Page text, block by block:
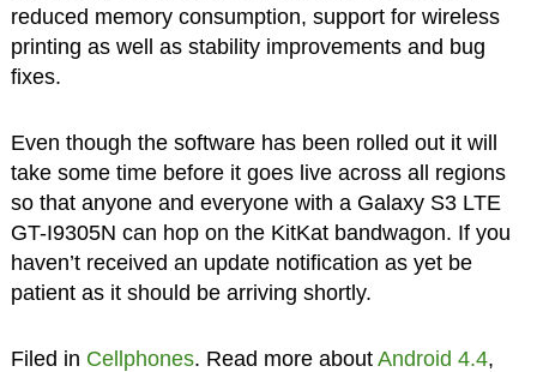
reduced memory consumption, support for wireless
printing as well as stability improvements and bug
fixes.
Even though the software has been rolled out it will
take some time before it goes live across all regions
so that anyone and everyone with a Galaxy S3 LTE
GT-I9305N can hop on the KitKat bandwagon. If you
haven’t received an update notification as yet be
patient as it should be arriving shortly.
Filed in Cellphones. Read more about Android 4.4,